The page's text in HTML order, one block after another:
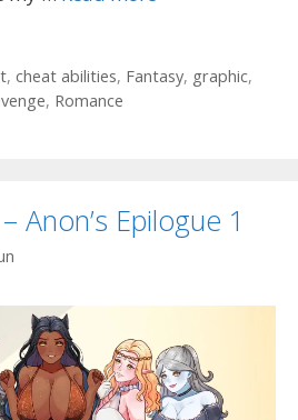
, cheat abilities, Fantasy, graphic,
, Romance
Anon’s Epilogue 1